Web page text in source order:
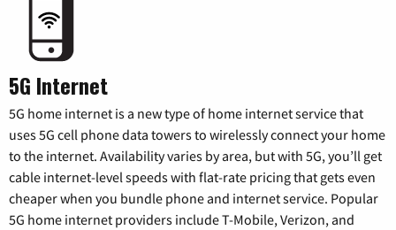
5G Internet
5G home internet is a new type of home internet service that
uses 5G cell phone data towers to wirelessly connect your home
to the internet. Availability varies by area, but with 5G, you’ll get
cable internet-level speeds with flat-rate pricing that gets even
cheaper when you bundle phone and internet service. Popular
5G home internet providers include T-Mobile, Verizon, and